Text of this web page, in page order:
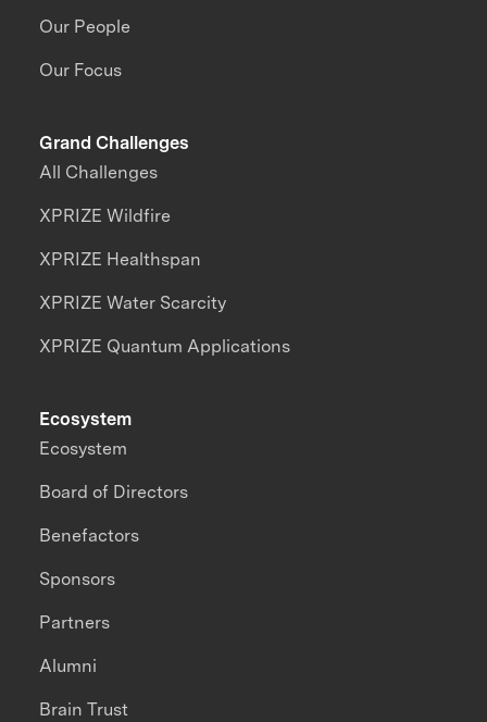
Our People
Our Focus
Grand Challenges
All Challenges
XPRIZE Wildfire
XPRIZE Healthspan
XPRIZE Water Scarcity
XPRIZE Quantum Applications
Ecosystem
Ecosystem
Board of Directors
Benefactors
Sponsors
Partners
Alumni
Brain Trust